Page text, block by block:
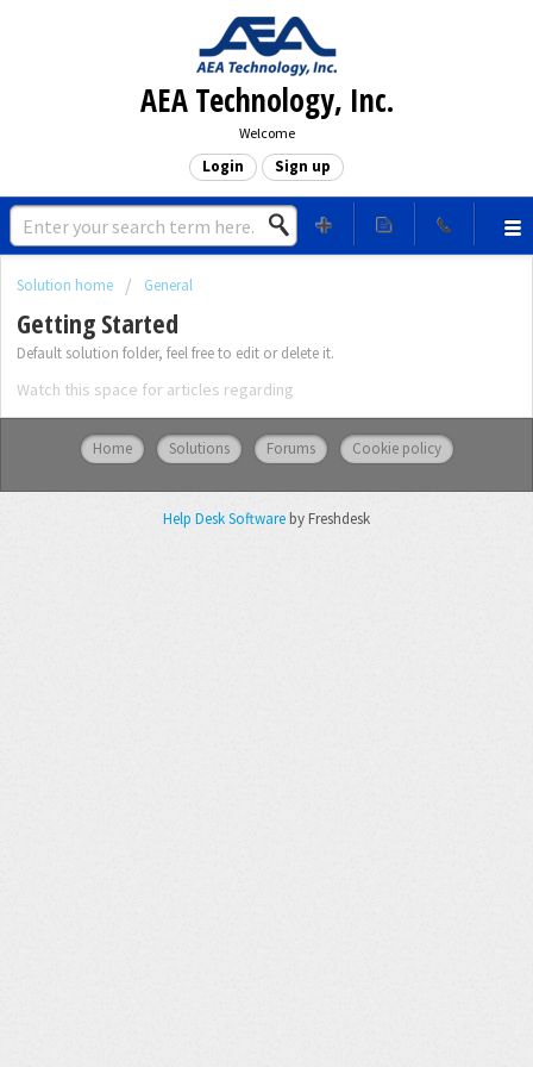
AEA Technology, Inc.
Welcome
Login Sign up
Solution home General
Getting Started
Default solution folder, feel free to edit or delete it.
Watch this space for articles regarding
Home Solutions Forums Cookie policy
Help Desk Softwareby Freshdesk